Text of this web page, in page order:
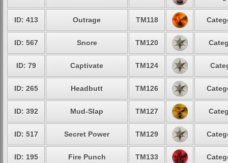
ID: 413 Outrage TM118
ID: 567 Snore TM120
ID: 79 Captivate TM124
ID: 265 Headbutt TM126
ID: 392 Mud-Slap TM127
ID: 517 Secret Power TM129
ID: 195 Fire Punch TM133